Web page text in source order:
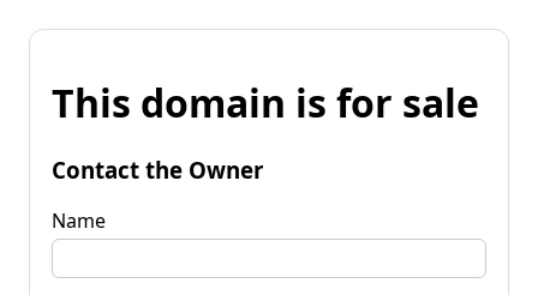
This domain is for sale
Contact the Owner
Name